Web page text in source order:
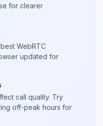
for clearer
WebRTC
updated for
call quality. Try
off-peak hours for